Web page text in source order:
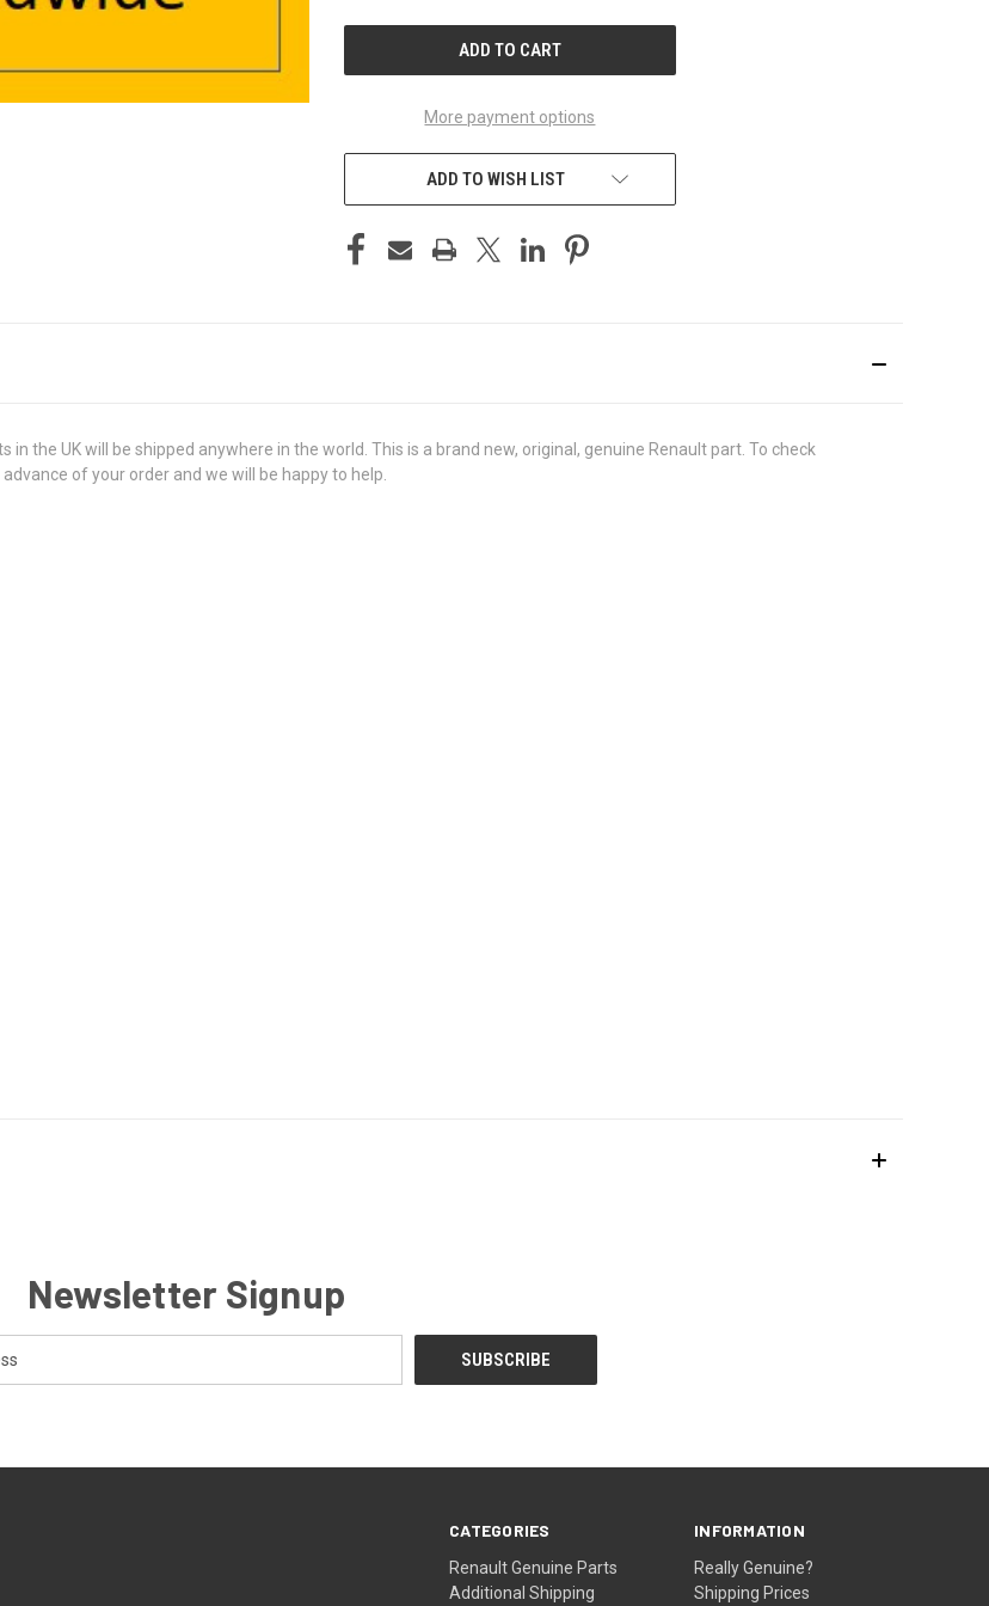
More payment options
ADD TO WISH LIST
in the UK will be shipped anywhere in the world. This is a brand new, original, genuine Renault part. To check
of your order and we will be happy to help.
Newsletter Signup
CATEGORIES
Renault Genuine Parts
Additional Shipping
INFORMATION
Really Genuine?
Shipping Prices